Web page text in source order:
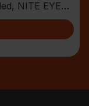
NITE EYE™